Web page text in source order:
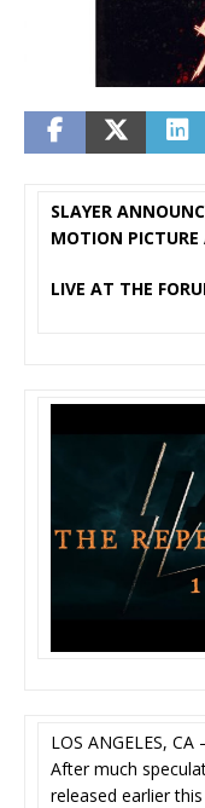
SLAYER
MOTION PICTURE
LIVE AT THE
LOS ANGELES,
After much
released earlier